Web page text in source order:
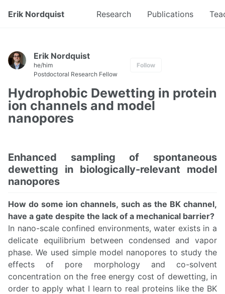
Erik Nordquist Research Publications
Erik Nordquist
he/him
Postdoctoral Research Fellow
Follow
Hydrophobic Dewetting in protein
ion channels and model
nanopores
Enhanced sampling of spontaneous
dewetting in biologically-relevant model
nanopores
How do some ion channels, such as the BK channel,
have a gate despite the lack of a mechanical barrier?
In nano-scale confined environments, water exists in a
delicate equilibrium between condensed and vapor
phase. We used simple model nanopores to study the
effects of pore morphology and co-solvent
concentration on the free energy cost of dewetting, in
order to apply what I learn to real proteins like the BK